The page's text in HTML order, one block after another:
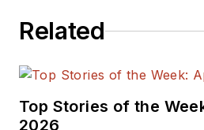
Related
Top Stories of the
2026